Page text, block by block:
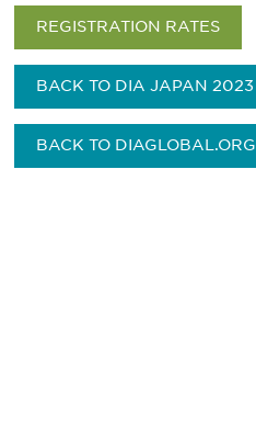
REGISTRATION RATES
BACK TO DIA JAPAN 2023
BACK TO DIAGLOBAL.ORG